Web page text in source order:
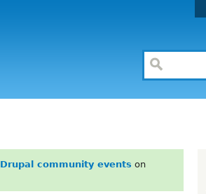
Drupal community events on